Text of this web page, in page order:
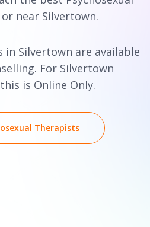
near Silvertown.
Silvertown are available
. For Silvertown
is Online Only.
Therapists